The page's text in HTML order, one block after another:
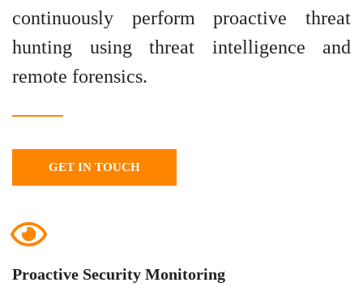
continuously perform proactive threat
hunting using threat intelligence and
remote forensics.
GET IN TOUCH
Proactive Security Monitoring